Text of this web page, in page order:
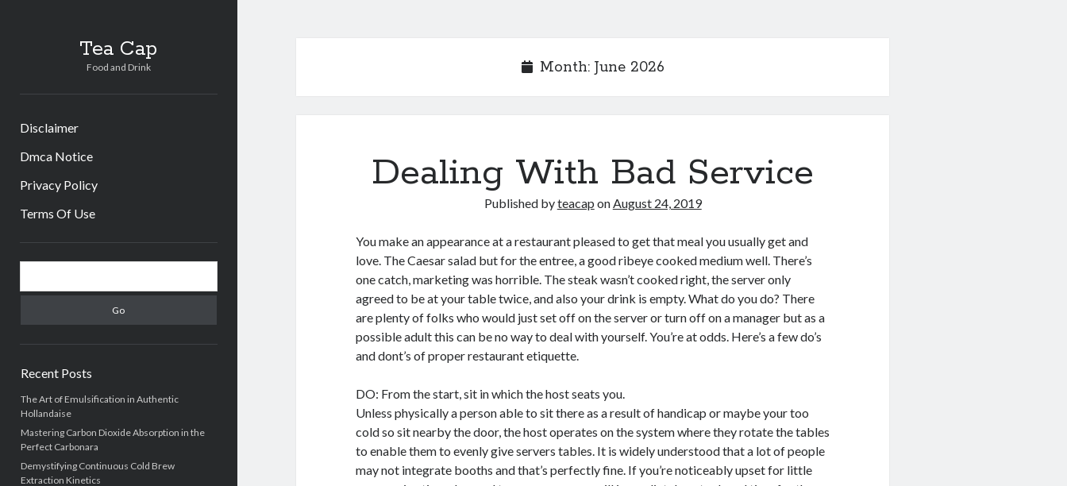
Tea Cap
Food and Drink
Disclaimer
Dmca Notice
Privacy Policy
Terms Of Use
Sidebar
Recent Posts
The Art of Emulsification in Authentic
Hollandaise
Mastering Carbon Dioxide Absorption in the
Perfect Carbonara
Demystifying Continuous Cold Brew
Extraction Kinetics
Month: June 2026
Dealing With Bad Service
Published byteacap onAugust 24, 2019
You make an appearance at a restaurant pleased to get that meal you usually get and
love. The Caesar salad but for the entree, a good ribeye cooked medium well. There’s
one catch, marketing was horrible. The steak wasn’t cooked right, the server only
agreed to be at your table twice, and also your drink is empty. What do you do? There
are plenty of folks who would just set off on the server or turn off on a manager but as a
possible adult this can be no way to deal with yourself. You’re at odds. Here’s a few do’s
and dont’s of proper restaurant etiquette.
DO: From the start, sit in which the host seats you.
Unless physically a person able to sit there as a result of handicap or maybe your too
cold so sit nearby the door, the host operates on the system where they rotate the tables
to enable them to evenly give servers tables. It is widely understood that a lot of people
may not integrate booths and that’s perfectly fine. If you’re noticeably upset for little